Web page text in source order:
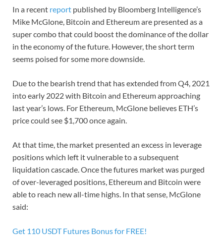
In a recent report published by Bloomberg Intelligence’s
Mike McGlone, Bitcoin and Ethereum are presented as a
super combo that could boost the dominance of the dollar
in the economy of the future. However, the short term
seems poised for some more downside.
Due to the bearish trend that has extended from Q4, 2021
into early 2022 with Bitcoin and Ethereum approaching
last year’s lows. For Ethereum, McGlone believes ETH’s
price could see $1,700 once again.
At that time, the market presented an excess in leverage
positions which left it vulnerable to a subsequent
liquidation cascade. Once the futures market was purged
of over-leveraged positions, Ethereum and Bitcoin were
able to reach new all-time highs. In that sense, McGlone
said:
Get 110 USDT Futures Bonus for FREE!